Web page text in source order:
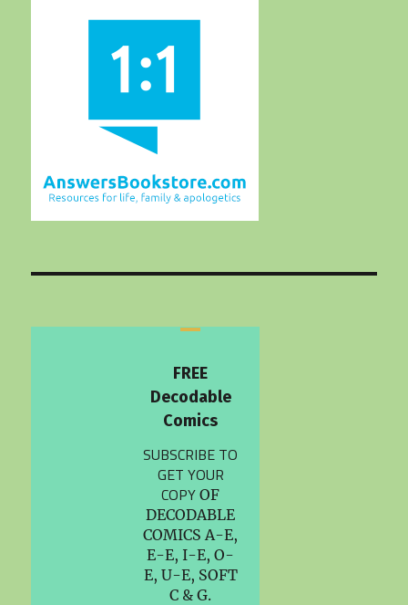
FREE
Decodable
Comics
SUBSCRIBE TO
GET YOUR
COPYOF
DECODABLE
COMICS A-E,
E-E, I-E, O-
E, U-E, SOFT
C & G.